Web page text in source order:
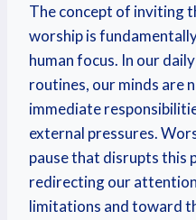
The concept of inviting
worship is
human focus. In our
routines, our minds are
immediate
external pressures.
pause that disrupts this
redirecting our
limitations and toward